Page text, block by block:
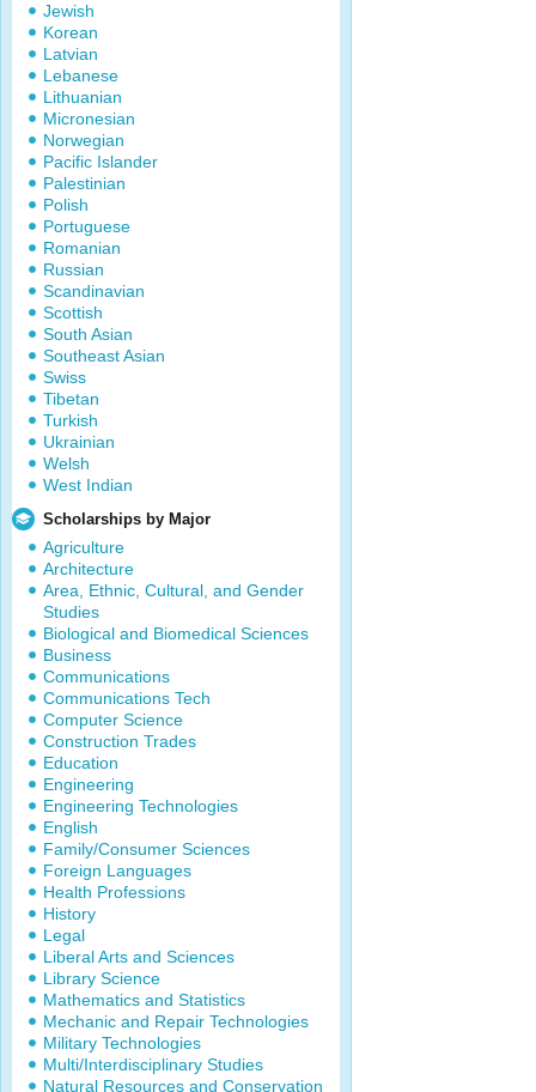
Jewish
Korean
Latvian
Lebanese
Lithuanian
Micronesian
Norwegian
Pacific Islander
Palestinian
Polish
Portuguese
Romanian
Russian
Scandinavian
Scottish
South Asian
Southeast Asian
Swiss
Tibetan
Turkish
Ukrainian
Welsh
West Indian
Scholarships by Major
Agriculture
Architecture
Area, Ethnic, Cultural, and Gender
Studies
Biological and Biomedical Sciences
Business
Communications
Communications Tech
Computer Science
Construction Trades
Education
Engineering
Engineering Technologies
English
Family/Consumer Sciences
Foreign Languages
Health Professions
History
Legal
Liberal Arts and Sciences
Library Science
Mathematics and Statistics
Mechanic and Repair Technologies
Military Technologies
Multi/Interdisciplinary Studies
Natural Resources and Conservation